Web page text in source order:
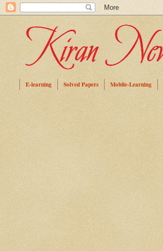
E-learning Solved Papers Mobile-Learning